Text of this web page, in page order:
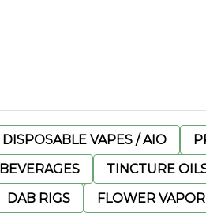
DISPOSABLE VAPES / AIO
BEVERAGES TINCTURE
DAB RIGS FLOWER